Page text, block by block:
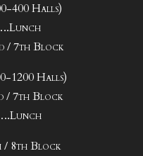
400 Halls)
/ 7th Block
1200 Halls)
/ 7th Block
/ 8th Block